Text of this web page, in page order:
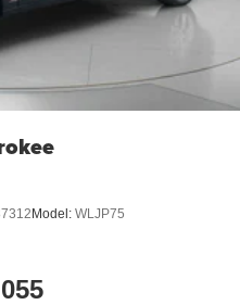
Model: WLJP75